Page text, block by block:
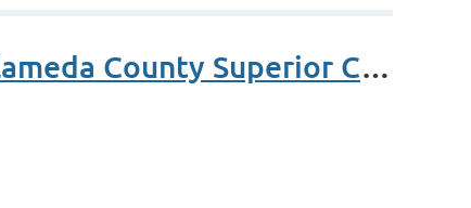
Aranda Access to Justice Award - Judge Carol Brosnahan Alameda County Superior Court